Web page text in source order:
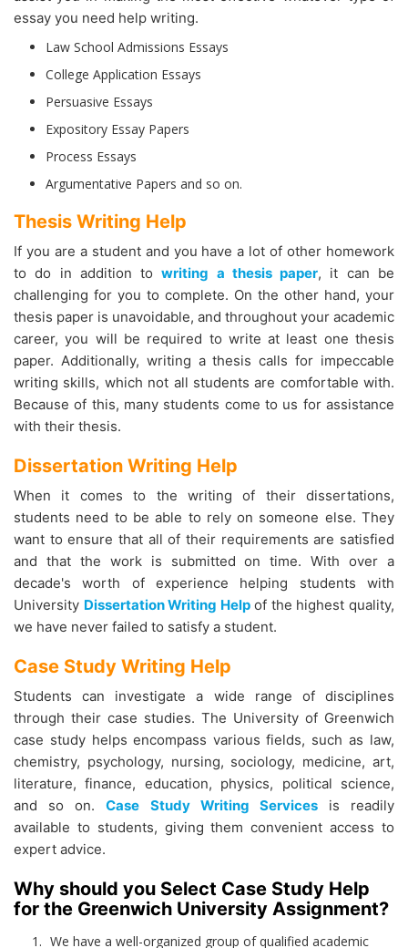
essay you need help writing.
Law School Admissions Essays
College Application Essays
Persuasive Essays
Expository Essay Papers
Process Essays
Argumentative Papers and so on.
Thesis Writing Help
If you are a student and you have a lot of other homework
to do in addition towriting a thesis paper, it can be
challenging for you to complete. On the other hand, your
thesis paper is unavoidable, and throughout your academic
career, you will be required to write at least one thesis
paper. Additionally, writing a thesis calls for impeccable
writing skills, which not all students are comfortable with.
Because of this, many students come to us for assistance
with their thesis.
Dissertation Writing Help
When it comes to the writing of their dissertations,
students need to be able to rely on someone else. They
want to ensure that all of their requirements are satisfied
and that the work is submitted on time. With over a
decade's worth of experience helping students with
University Dissertation Writing Helpof the highest quality,
we have never failed to satisfy a student.
Case Study Writing Help
Students can investigate a wide range of disciplines
through their case studies. The University of Greenwich
case study helps encompass various fields, such as law,
chemistry, psychology, nursing, sociology, medicine, art,
literature, finance, education, physics, political science,
and so on.Case Study Writing Servicesis readily
available to students, giving them convenient access to
expert advice.
Why should you Select Case Study Help
for the Greenwich University Assignment?
We have a well-organized group of qualified academic